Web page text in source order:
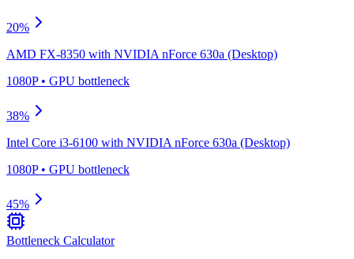
20%
AMD FX-8350 with NVIDIA nForce 630a (Desktop)
1080P• GPU bottleneck
38%
Intel Core i3-6100 with NVIDIA nForce 630a (Desktop)
1080P• GPU bottleneck
45%
Bottleneck Calculator